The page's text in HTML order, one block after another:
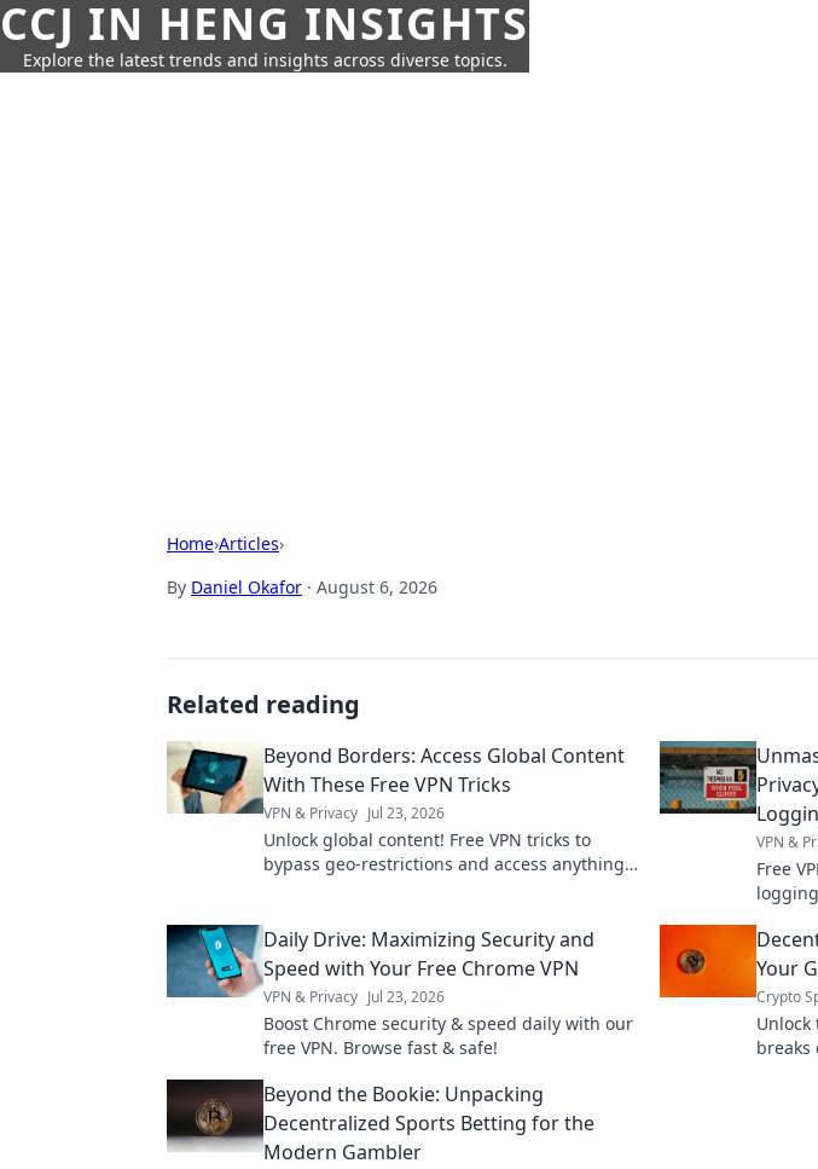
CCJ IN HENG INSIGHTS
Explore the latest trends and insights across diverse topics.
Home›Articles›
By Daniel Okafor · August 6, 2026
Related reading
Beyond Borders: Access Global Content
With These Free VPN Tricks
VPN & Privacy Jul 23, 2026
Unlock global content! Free VPN tricks to
bypass geo-restrictions and access anything,
VPN &
Free
Daily Drive: Maximizing Security and
Speed with Your Free Chrome VPN
VPN & Privacy Jul 23, 2026
Boost Chrome security & speed daily with our
free VPN. Browse fast & safe!
Your
Crypto
breaks
Beyond the Bookie: Unpacking
Decentralized Sports Betting for the
Modern Gambler